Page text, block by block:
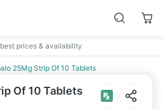
prices & availability
25Mg Strip Of 10 Tablets
Of 10 Tablets